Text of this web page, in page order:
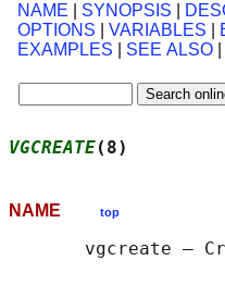
NAME SYNOPSIS
OPTIONS
VARIABLES
EXAMPLES
SEE ALSO
VGCREATE(8)
NAME top